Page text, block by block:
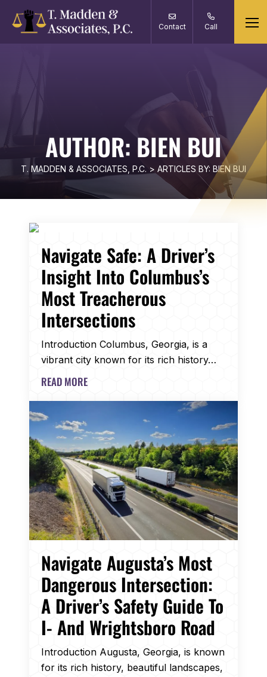
Contact Call
AUTHOR:BIEN BUI
T. MADDEN & ASSOCIATES, P.C. > ARTICLES BY: BIEN BUI
Navigate Safe: A Driver’s
Insight Into Columbus’s
Most Treacherous
Intersections
Introduction Columbus, Georgia, is a
vibrant city known for its rich history…
READ MORE
Navigate Augusta’s Most
Dangerous Intersection:
A Driver’s Safety Guide To
I- And Wrightsboro Road
Introduction Augusta, Georgia, is known
for its rich history, beautiful landscapes,